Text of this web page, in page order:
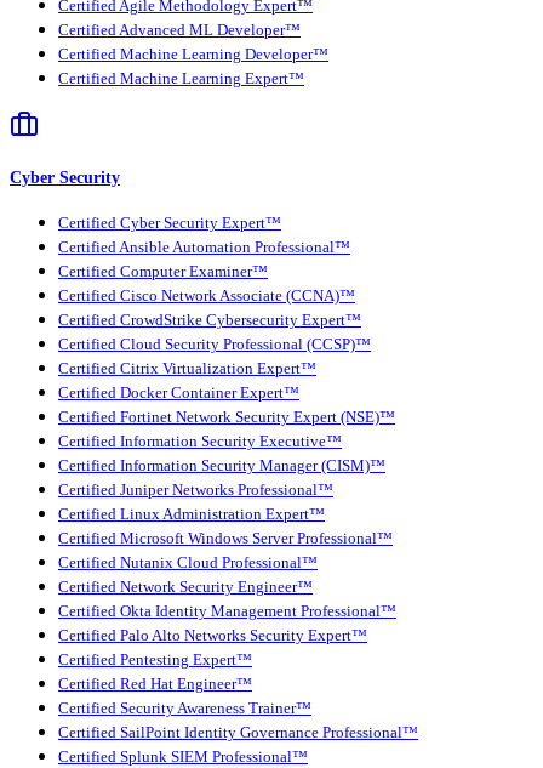
Certified Agile Methodology Expert™
Certified Advanced ML Developer™
Certified Machine Learning Developer™
Certified Machine Learning Expert™
Cyber Security
Certified Cyber Security Expert™
Certified Ansible Automation Professional™
Certified Computer Examiner™
Certified Cisco Network Associate (CCNA)™
Certified CrowdStrike Cybersecurity Expert™
Certified Cloud Security Professional (CCSP)™
Certified Citrix Virtualization Expert™
Certified Docker Container Expert™
Certified Fortinet Network Security Expert (NSE)™
Certified Information Security Executive™
Certified Information Security Manager (CISM)™
Certified Juniper Networks Professional™
Certified Linux Administration Expert™
Certified Microsoft Windows Server Professional™
Certified Nutanix Cloud Professional™
Certified Network Security Engineer™
Certified Okta Identity Management Professional™
Certified Palo Alto Networks Security Expert™
Certified Pentesting Expert™
Certified Red Hat Engineer™
Certified Security Awareness Trainer™
Certified SailPoint Identity Governance Professional™
Certified Splunk SIEM Professional™